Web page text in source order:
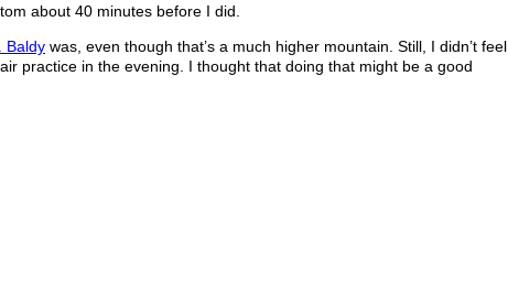
about 40 minutes before I did.
Baldy was, even though that’s a much higher mountain. Still, I didn’t feel
practice in the evening. I thought that doing that might be a good